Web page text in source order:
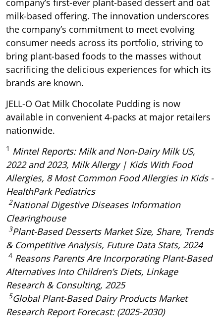
milk-based offering. The innovation underscores
the company’s commitment to meet evolving
consumer needs across its portfolio, striving to
bring plant-based foods to the masses without
sacrificing the delicious experiences for which its
brands are known.
JELL-O Oat Milk Chocolate Pudding is now
available in convenient 4-packs at major retailers
nationwide.
1 Mintel Reports: Milk and Non-Dairy Milk US,
2022 and 2023, Milk Allergy | Kids With Food
Allergies, 8 Most Common Food Allergies in Kids -
HealthPark Pediatrics
2National Digestive Diseases Information
Clearinghouse
3Plant-Based Desserts Market Size, Share, Trends
& Competitive Analysis, Future Data Stats, 2024
4 Reasons Parents Are Incorporating Plant-Based
Alternatives Into Children’s Diets, Linkage
Research & Consulting, 2025
5Global Plant-Based Dairy Products Market
Research Report Forecast: (2025-2030)